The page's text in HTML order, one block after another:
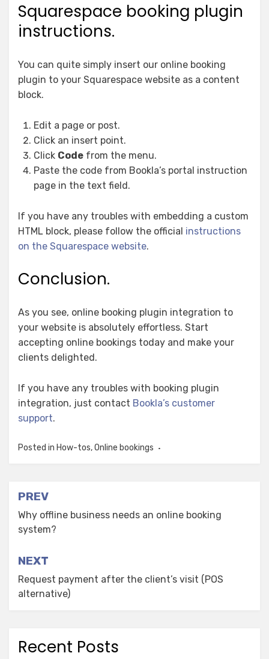
Squarespace booking plugin
instructions.
You can quite simply insert our online booking
plugin to your Squarespace website as a content
block.
Edit a page or post.
Click an insert point.
Click Code from the menu.
Paste the code from Bookla’s portal instruction
page in the text field.
If you have any troubles with embedding a custom
HTML block, please follow the official instructions
on the Squarespace website.
Conclusion.
As you see, online booking plugin integration to
your website is absolutely effortless. Start
accepting online bookings today and make your
clients delighted.
If you have any troubles with booking plugin
integration, just contact Bookla’s customer
support.
Posted in How-tos,Online bookings
Post
navigation
PREV
Why offline business needs an online booking
system?
NEXT
Request payment after the client’s visit (POS
alternative)
Recent Posts